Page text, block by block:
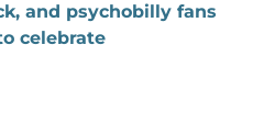
and psychobilly fans
celebrate